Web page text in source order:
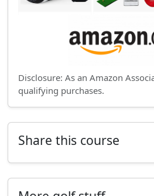
Disclosure: As an Amazon
qualifying purchases.
Share this course